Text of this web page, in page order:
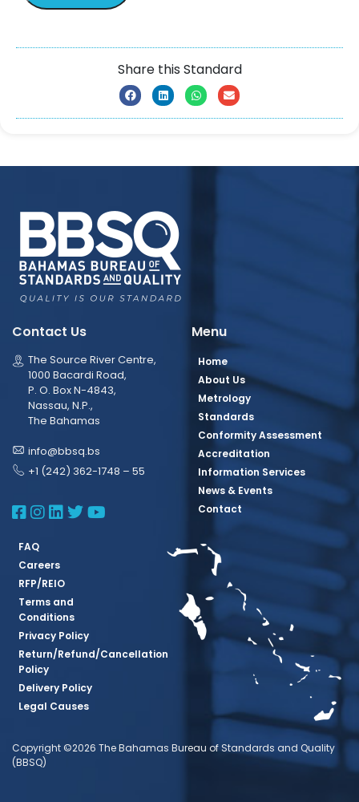
Share this Standard
Contact Us
The Source River Centre,
1000 Bacardi Road,
P. O. Box N-4843,
Nassau, N.P.,
The Bahamas
info@bbsq.bs
+1 (242) 362-1748 – 55
BBSQ Facebook Page
BBSQ Instagram Page
BBSQ Linkedin Page
BBSQ Twitter Page
BBSQ Youtube Page
Menu
Home
About Us
Metrology
Standards
Conformity Assessment
Accreditation
Information Services
News & Events
Contact
FAQ
Careers
RFP/REIO
Terms and
Conditions
Privacy Policy
Return/Refund/Cancellation
Policy
Delivery Policy
Legal Causes
Copyright ©2026 The Bahamas Bureau of Standards and Quality
(BBSQ)